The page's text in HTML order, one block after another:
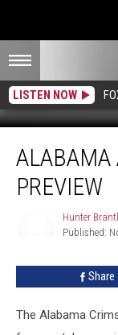
LISTEN NOW
South
Alabama
ALABAMA
PREVIEW
Hunter
Published:
Share
The Alabama